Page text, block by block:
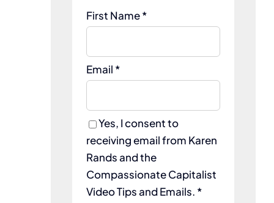
First Name *
Email *
Yes, I consent to
receiving email from Karen
Rands and the
Compassionate Capitalist
Video Tips and Emails. *